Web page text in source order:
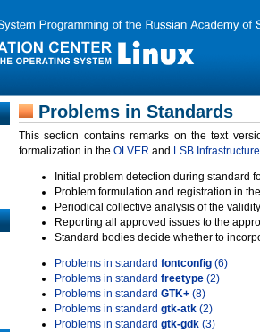
Problems in Standards
This section contains remarks on the text
formalization in the OLVER and LSB Infrastructure
Initial problem detection during standard
Problem formulation and registration in
Periodical collective analysis of the
Reporting all approved issues to the
Standard bodies decide whether to
Problems in standard fontconfig (6)
Problems in standard freetype (2)
Problems in standard GTK+ (8)
Problems in standard gtk-atk (2)
Problems in standard gtk-gdk (3)